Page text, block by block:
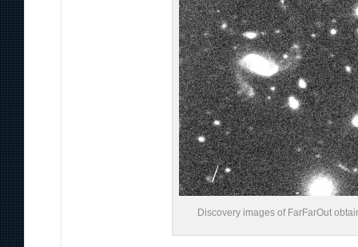
Discovery images of FarFarOut